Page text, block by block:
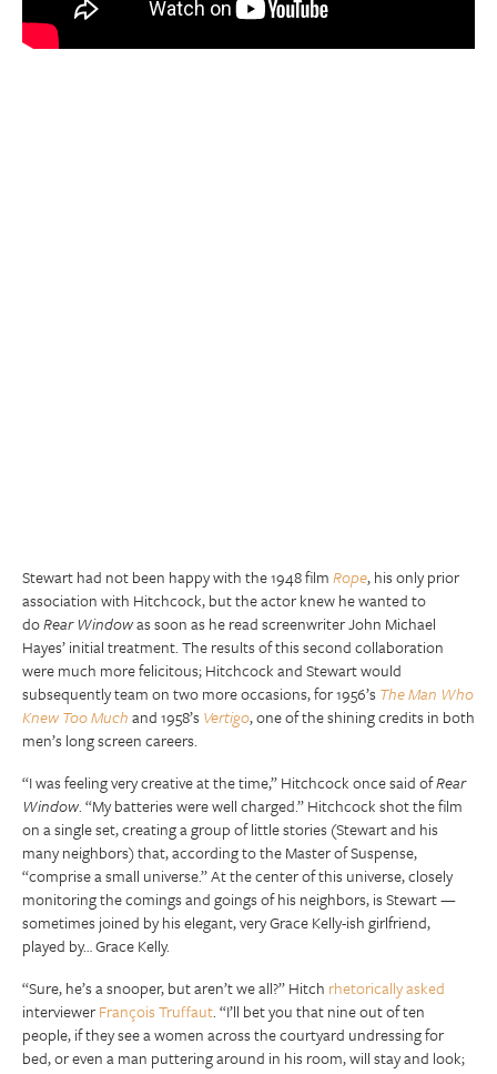
Stewart had not been happy with the 1948 filmRope, his only prior
association with Hitchcock, but the actor knew he wanted to
doRear Windowas soon as he read screenwriter John Michael
Hayes’ initial treatment. The results of this second collaboration
were much more felicitous; Hitchcock and Stewart would
subsequently team on two more occasions, for 1956’sThe Man Who
Knew Too Muchand 1958’sVertigo, one of the shining credits in both
men’s long screen careers.
“I was feeling very creative at the time,” Hitchcock once said ofRear
Window. “My batteries were well charged.” Hitchcock shot the film
on a single set, creating a group of little stories (Stewart and his
many neighbors) that, according to the Master of Suspense,
“comprise a small universe.” At the center of this universe, closely
monitoring the comings and goings of his neighbors, is Stewart —
sometimes joined by his elegant, very Grace Kelly-ish girlfriend,
played by… Grace Kelly.
“Sure, he’s a snooper, but aren’t we all?” Hitch rhetorically asked
interviewerFrançois Truffaut. “I’ll bet you that nine out of ten
people, if they see a women across the courtyard undressing for
bed, or even a man puttering around in his room, will stay and look;